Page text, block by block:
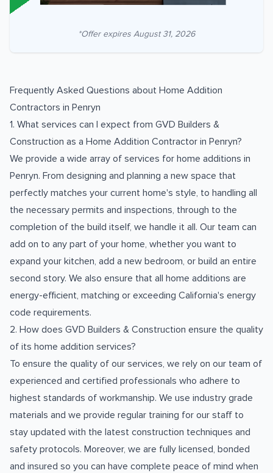
*Offer expires August 31, 2026
Frequently Asked Questions about Home Addition
Contractors in Penryn
1. What services can I expect from GVD Builders &
Construction as a Home Addition Contractor in Penryn?
We provide a wide array of services for home additions in
Penryn. From designing and planning a new space that
perfectly matches your current home's style, to handling all
the necessary permits and inspections, through to the
completion of the build itself, we handle it all. Our team can
add on to any part of your home, whether you want to
expand your kitchen, add a new bedroom, or build an entire
second story. We also ensure that all home additions are
energy-efficient, matching or exceeding California's energy
code requirements.
2. How does GVD Builders & Construction ensure the quality
of its home addition services?
To ensure the quality of our services, we rely on our team of
experienced and certified professionals who adhere to
highest standards of workmanship. We use industry grade
materials and we provide regular training for our staff to
stay updated with the latest construction techniques and
safety protocols. Moreover, we are fully licensed, bonded
and insured so you can have complete peace of mind when